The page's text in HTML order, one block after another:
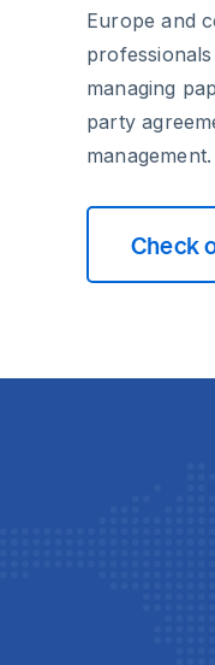
Europe and
managing
party
management.
Check